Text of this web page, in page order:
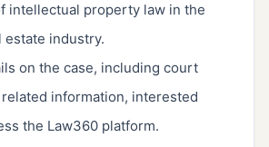
intellectual property law in the
estate industry.
on the case, including court
information, interested
the Law360 platform.